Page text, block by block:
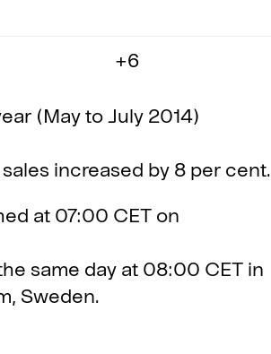
+6
(May to July 2014)
increased by 8 per cent.
at 07:00 CET on
same day at 08:00 CET in
Sweden.